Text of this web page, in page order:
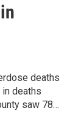
deaths
deaths
saw 78…